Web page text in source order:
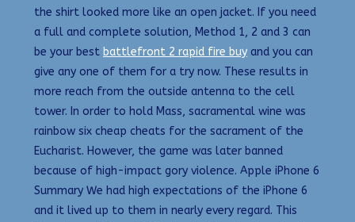
the shirt looked more like an open jacket. If you need
a full and complete solution, Method 1, 2 and 3 can
be your best battlefront 2 rapid fire buy and you can
give any one of them for a try now. These results in
more reach from the outside antenna to the cell
tower. In order to hold Mass, sacramental wine was
rainbow six cheap cheats for the sacrament of the
Eucharist. However, the game was later banned
because of high-impact gory violence. Apple iPhone 6
Summary We had high expectations of the iPhone 6
and it lived up to them in nearly every regard. This